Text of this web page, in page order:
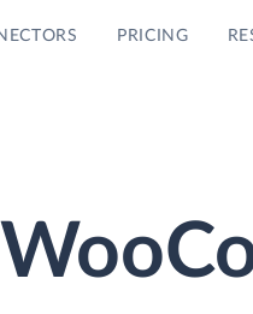
PRICING